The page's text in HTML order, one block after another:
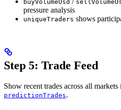
buyVolumeUsd
pressure analysis
uniqueTraders shows
Step 5: Trade Feed
Show recent trades across all
predictionTrades.